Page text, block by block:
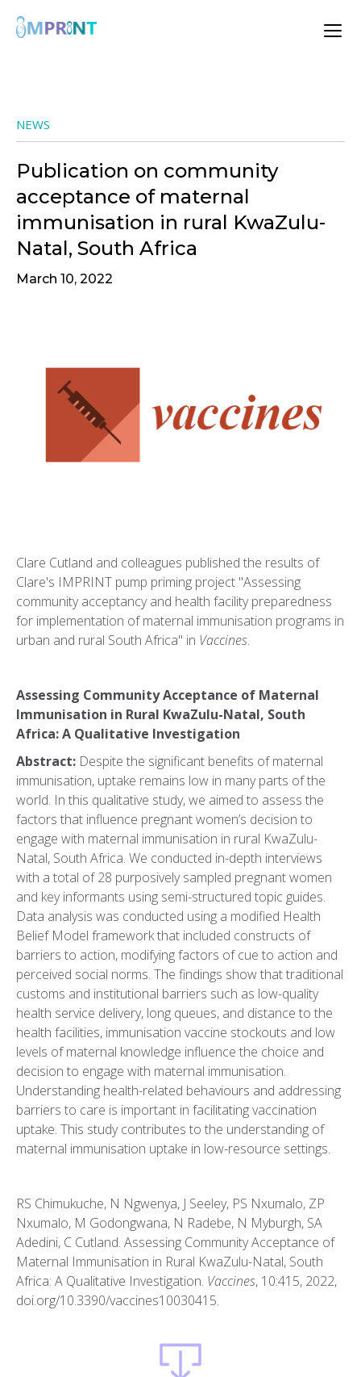
NEWS
Publication on community
acceptance of maternal
immunisation in rural KwaZulu-
Natal, South Africa
March 10, 2022
Clare Cutland and colleagues published the results of
Clare's IMPRINT pump priming project "Assessing
community acceptancy and health facility preparedness
for implementation of maternal immunisation programs in
urban and rural South Africa" in Vaccines.
Assessing Community Acceptance of Maternal
Immunisation in Rural KwaZulu-Natal, South
Africa: A Qualitative Investigation
Abstract: Despite the significant benefits of maternal
immunisation, uptake remains low in many parts of the
world. In this qualitative study, we aimed to assess the
factors that influence pregnant women’s decision to
engage with maternal immunisation in rural KwaZulu-
Natal, South Africa. We conducted in-depth interviews
with a total of 28 purposively sampled pregnant women
and key informants using semi-structured topic guides.
Data analysis was conducted using a modified Health
Belief Model framework that included constructs of
barriers to action, modifying factors of cue to action and
perceived social norms. The findings show that traditional
customs and institutional barriers such as low-quality
health service delivery, long queues, and distance to the
health facilities, immunisation vaccine stockouts and low
levels of maternal knowledge influence the choice and
decision to engage with maternal immunisation.
Understanding health-related behaviours and addressing
barriers to care is important in facilitating vaccination
uptake. This study contributes to the understanding of
maternal immunisation uptake in low-resource settings.
RS Chimukuche, N Ngwenya, J Seeley, PS Nxumalo, ZP
Nxumalo, M Godongwana, N Radebe, N Myburgh, SA
Adedini, C Cutland. Assessing Community Acceptance of
Maternal Immunisation in Rural KwaZulu-Natal, South
Africa: A Qualitative Investigation. Vaccines, 10:415, 2022,
doi.org/10.3390/vaccines10030415.